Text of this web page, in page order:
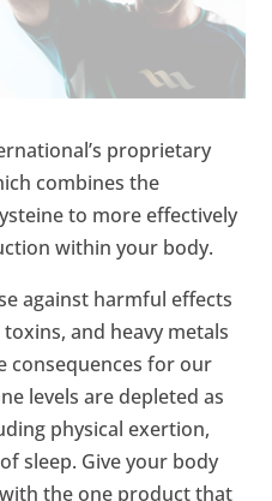
proprietary
combines the
to more effectively
within your body.
against harmful effects
and heavy metals
consequences for our
levels are depleted as
physical exertion,
sleep. Give your body
the one product that